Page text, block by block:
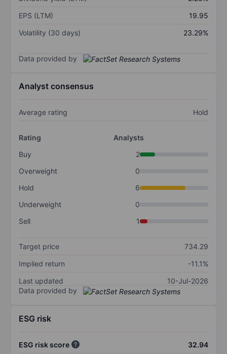
EPS (LTM)
19.95
Volatility (30 days)
23.29%
Data provided by
Analyst consensus
Average rating Hold
Rating
Analysts
Buy
2
Overweight
0
Hold
6
Underweight
0
Sell
1
Target price
734.29
Implied return
-11.1%
Last updated
10-Jul-2026
Data provided by
ESG risk
ESG risk score
32.94